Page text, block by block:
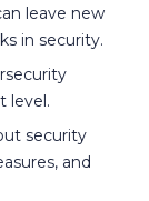
leave new
in security.
level.
security
and